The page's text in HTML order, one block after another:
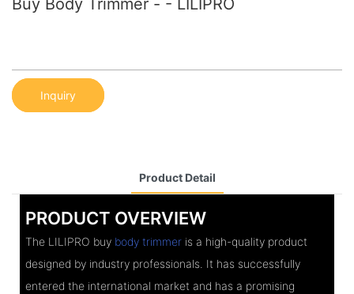
Buy Body Trimmer - - LILIPRO
Inquiry
Product Detail
PRODUCT OVERVIEW
The LILIPRO buy body trimmeris a high-quality product
designed by industry professionals. It has successfully
entered the international market and has a promising